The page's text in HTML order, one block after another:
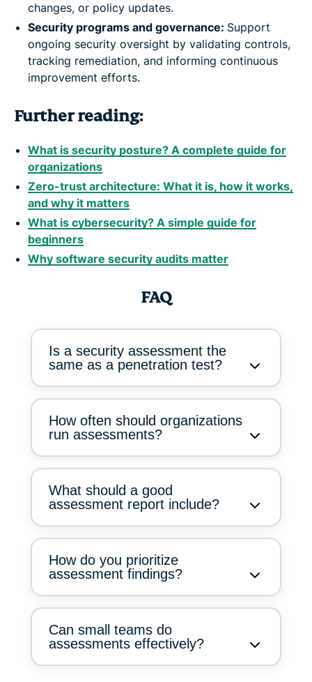
changes, or policy updates.
Security programs and governance: Support
ongoing security oversight by validating controls,
tracking remediation, and informing continuous
improvement efforts.
Further reading:
What is security posture? A complete guide for
organizations
Zero-trust architecture: What it is, how it works,
and why it matters
What is cybersecurity? A simple guide for
beginners
Why software security audits matter
FAQ
Is a security assessment the
same as a penetration test?
How often should organizations
run assessments?
What should a good
assessment report include?
How do you prioritize
assessment findings?
Can small teams do
assessments effectively?